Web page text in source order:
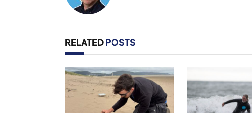
RELATEDPOSTS